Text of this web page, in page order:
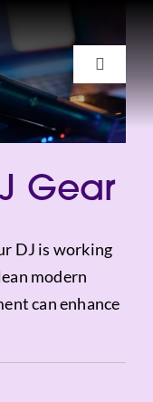
Toggle
Services
FAQs
Get a Quote
Gear
DJ is working
modern
can enhance